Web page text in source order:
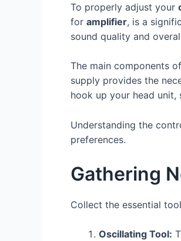
To properly adjust your
for amplifier, is a
sound quality and
The main components
supply provides the
hook up your head unit,
Understanding the
preferences.
Gathering
Collect the essential
Oscillating Tool: